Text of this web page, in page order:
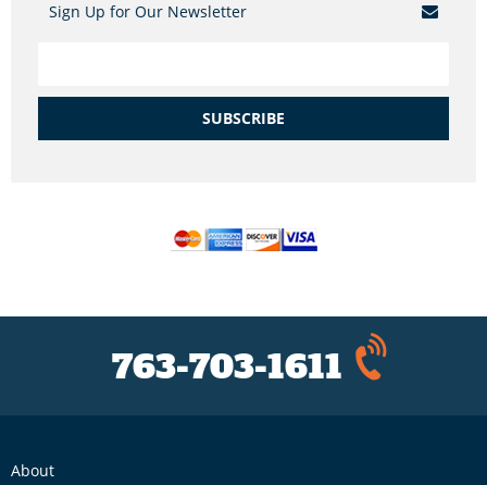
Sign Up for Our Newsletter
SUBSCRIBE
763-703-1611
About